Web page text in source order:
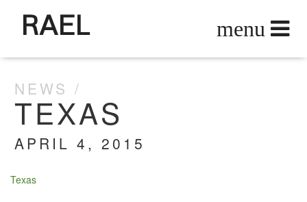
NEWS
TEXAS
APRIL 4, 2015
Texas
RAEL